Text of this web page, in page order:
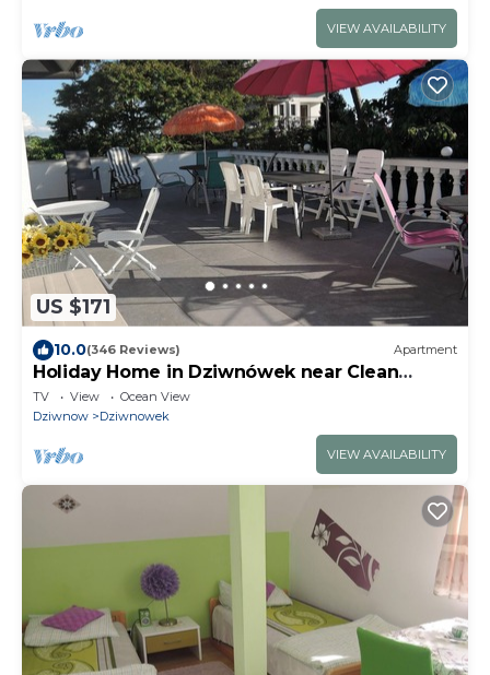
VIEW AVAILABILITY
US $171
10.0(346 Reviews) Apartment
Holiday Home in Dziwnówek near Clean
Beach
TV View
Ocean View
Dziwnow
Dziwnowek
VIEW AVAILABILITY